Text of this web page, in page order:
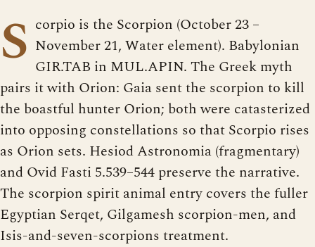
S corpio is the Scorpion (October 23 –
November 21, Water element). Babylonian
GIR.TAB in MUL.APIN. The Greek myth
pairs it with Orion: Gaia sent the scorpion to kill
the boastful hunter Orion; both were catasterized
into opposing constellations so that Scorpio rises
as Orion sets. Hesiod Astronomia (fragmentary)
and Ovid Fasti 5.539–544 preserve the narrative.
The scorpion spirit animal entry covers the fuller
Egyptian Serqet, Gilgamesh scorpion-men, and
Isis-and-seven-scorpions treatment.